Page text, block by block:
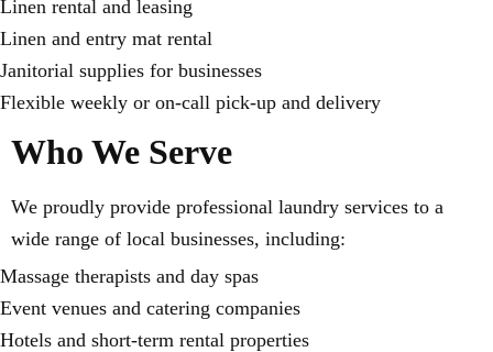
Linen rental and leasing
Linen and entry mat rental
Janitorial supplies for businesses
Flexible weekly or on-call pick-up and delivery
Who We Serve
We proudly provide professional laundry services to a
wide range of local businesses, including:
Massage therapists and day spas
Event venues and catering companies
Hotels and short-term rental properties